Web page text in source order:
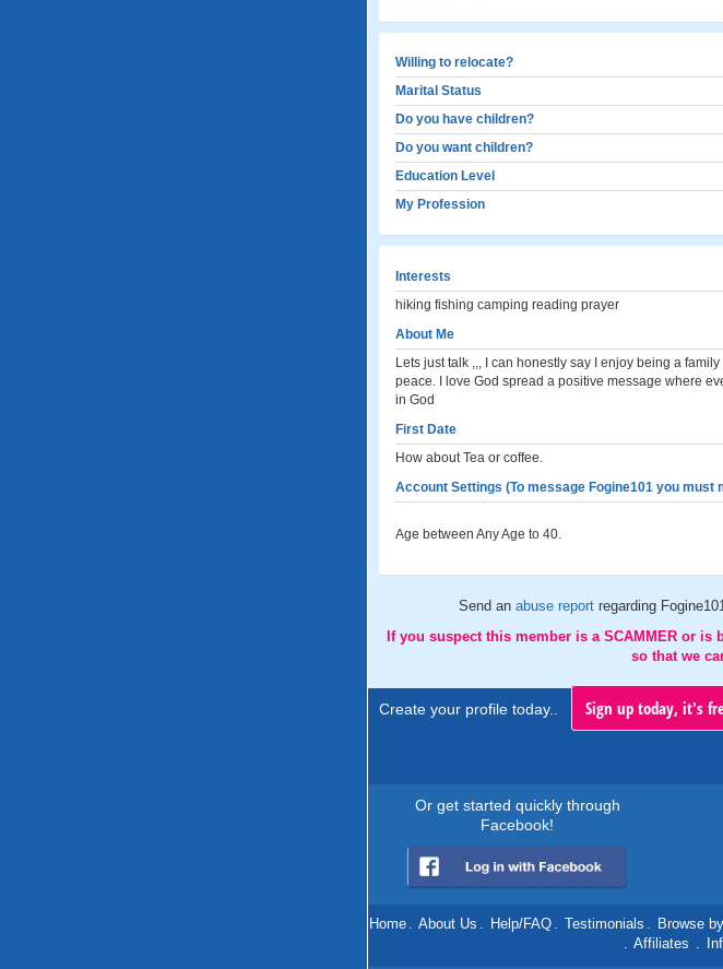
Willing to relocate?
Marital Status
Do you have children?
Do you want children?
Education Level
My Profession
Interests
hiking fishing camping reading prayer
About Me
Lets just talk ,,, I can honestly say I enjoy being a
peace. I love God spread a positive message where
in God
First Date
How about Tea or coffee.
Account Settings (To message Fogine101 you must
Age between Any Age to 40.
Send an abuse report regarding
If you suspect this member is a SCAMMER or is
so that we
Create your profile today.. Sign up today, it's
Or get started quickly through
Facebook!
Home . About Us . Help/FAQ . Testimonials . Browse
. Affiliates .